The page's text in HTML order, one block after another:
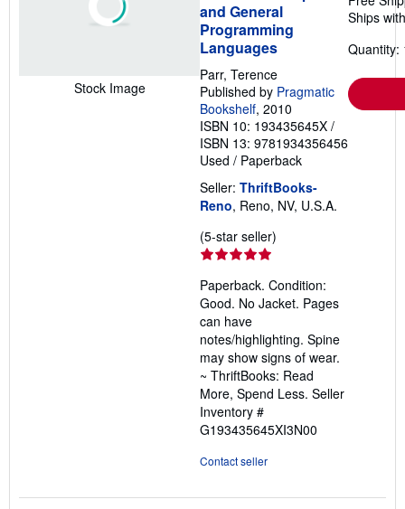
Stock Image
and General
Programming
Languages
Parr, Terence
Published by Pragmatic
Bookshelf, 2010
ISBN 10: 193435645X /
ISBN 13: 9781934356456
Used / Paperback
Seller: ThriftBooks-
Reno, Reno, NV, U.S.A.
(5-star seller)
out
of
stars
Paperback. Condition:
Good. No Jacket. Pages
can have
notes/highlighting. Spine
may show signs of wear.
~ ThriftBooks: Read
More, Spend Less. Seller
Inventory #
G193435645XI3N00
Contact seller
Ships
Quantity: